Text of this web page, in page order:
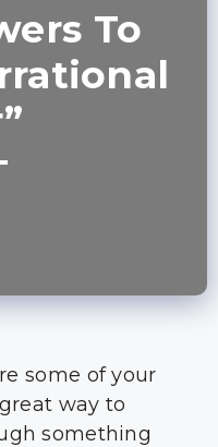
To
some of your
way to
something